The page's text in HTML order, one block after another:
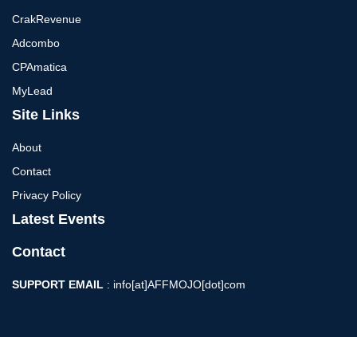
CrakRevenue
Adcombo
CPAmatica
MyLead
Site Links
About
Contact
Privacy Policy
Latest Events
Contact
SUPPORT EMAIL : info[at]AFFMOJO[dot]com